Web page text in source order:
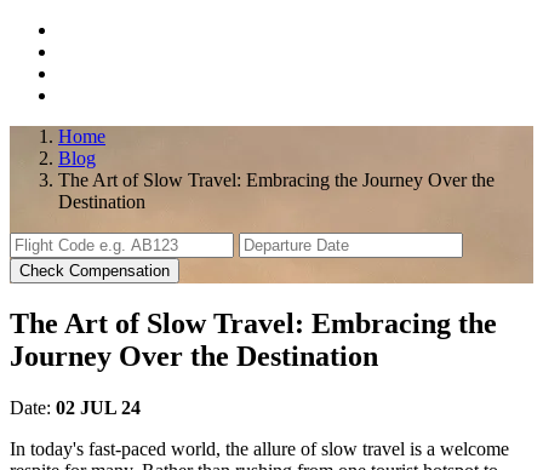
Home
Blog
The Art of Slow Travel: Embracing the Journey Over the
Destination
Check Compensation
The Art of Slow Travel: Embracing the
Journey Over the Destination
Date: 02 JUL 24
In today's fast-paced world, the allure of slow travel is a welcome